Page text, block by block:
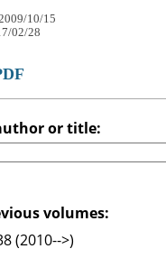
10/15
02/28
or title:
volumes:
(2010-->)